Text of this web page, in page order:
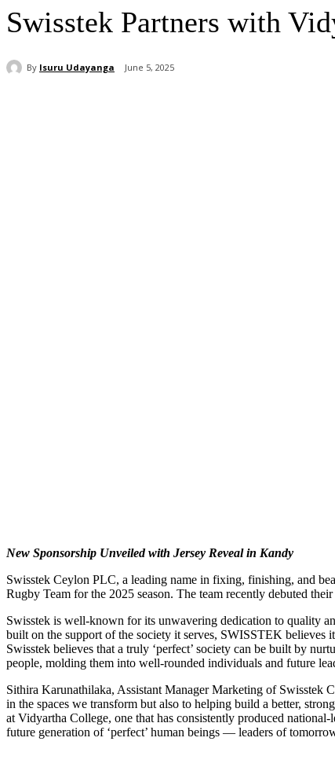
Swisstek Partners with
By Isuru Udayanga June 5, 2025
New Sponsorship Unveiled with Jersey Reveal in Kandy
Swisstek Ceylon PLC, a leading name in fixing, finishing, and
Rugby Team for the 2025 season. The team recently debuted
Swisstek is well-known for its unwavering dedication to quality
built on the support of the society it serves, SWISSTEK believes
Swisstek believes that a truly ‘perfect’ society can be built by
people, molding them into well-rounded individuals and future
Sithira Karunathilaka, Assistant Manager Marketing of Swisstek
in the spaces we transform but also to helping build a better,
at Vidyartha College, one that has consistently produced
future generation of ‘perfect’ human beings — leaders of